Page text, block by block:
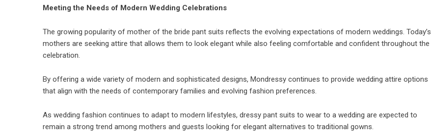
Meeting the Needs of Modern Wedding Celebrations
The growing popularity of mother of the bride pant suits reflects the evolving expectations of modern weddings. Today’s
mothers are seeking attire that allows them to look elegant while also feeling comfortable and confident throughout the
celebration.
By offering a wide variety of modern and sophisticated designs, Mondressy continues to provide wedding attire options
that align with the needs of contemporary families and evolving fashion preferences.
As wedding fashion continues to adapt to modern lifestyles, dressy pant suits to wear to a wedding are expected to
remain a strong trend among mothers and guests looking for elegant alternatives to traditional gowns.